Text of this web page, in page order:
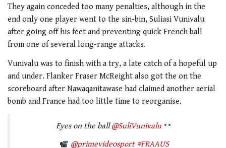
They again conceded too many penalties, although in the
end only one player went to the sin-bin, Suliasi Vunivalu
after going off his feet and preventing quick French ball
from one of several long-range attacks.
Vunivalu was to finish with a try, a late catch of a hopeful up
and under. Flanker Fraser McReight also got the on the
scoreboard after Nawaqanitawase had claimed another aerial
bomb and France had too little time to reorganise.
Eyes on the ball@SuliVunivalu
@primevideosport #FRAAUS